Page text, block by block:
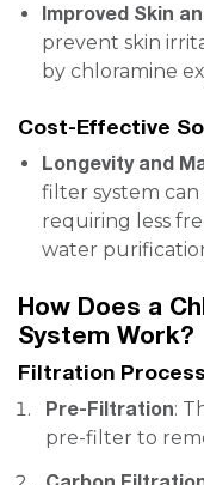
Improved Skin
prevent skin
by chloramine
Cost-Effective
Longevity and
filter system
requiring less
water
How Does a
System Work?
Filtration Process
Pre-Filtration:
pre-filter to